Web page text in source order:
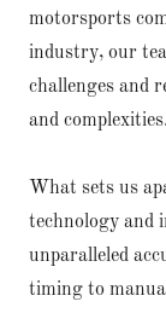
motorsports
industry, our
challenges and
and
What sets us
technology and
unparalleled
timing to